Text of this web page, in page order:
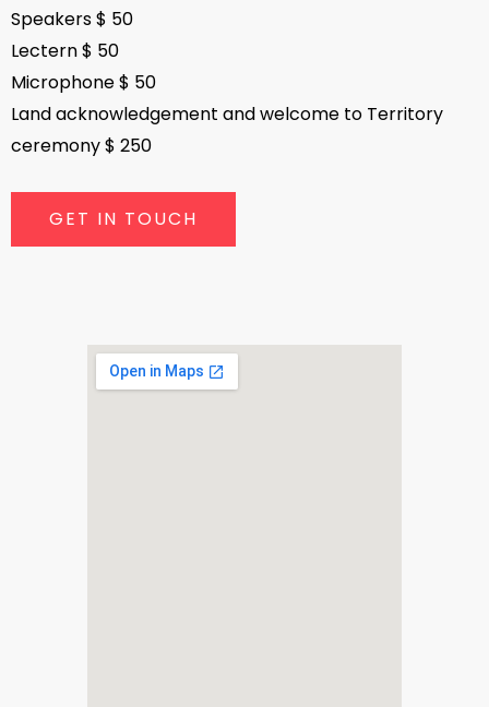
Speakers $ 50
Lectern $ 50
Microphone $ 50
Land acknowledgement and welcome to Territory
ceremony $ 250
GET IN TOUCH